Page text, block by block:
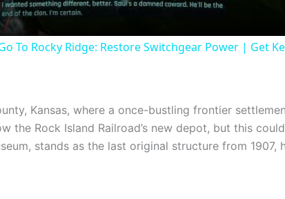
To Rocky Ridge: Restore Switchgear Power | Get
Kansas, where a once-bustling frontier
the Rock Island Railroad’s new depot, but this
stands as the last original structure from 1907,